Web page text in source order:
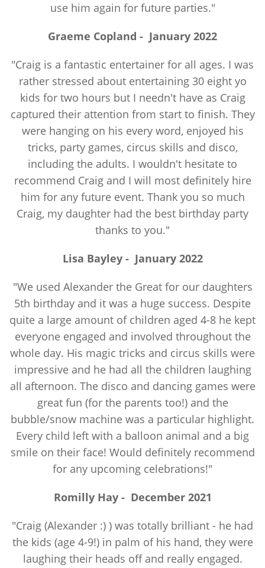
use him again for future parties."
Graeme Copland - January 2022
"Craig is a fantastic entertainer for all ages. I was
rather stressed about entertaining 30 eight yo
kids for two hours but I needn't have as Craig
captured their attention from start to finish. They
were hanging on his every word, enjoyed his
tricks, party games, circus skills and disco,
including the adults. I wouldn't hesitate to
recommend Craig and I will most definitely hire
him for any future event. Thank you so much
Craig, my daughter had the best birthday party
thanks to you."
Lisa Bayley- January 2022
"We used Alexander the Great for our daughters
5th birthday and it was a huge success. Despite
quite a large amount of children aged 4-8 he kept
everyone engaged and involved throughout the
whole day. His magic tricks and circus skills were
impressive and he had all the children laughing
all afternoon. The disco and dancing games were
great fun (for the parents too!) and the
bubble/snow machine was a particular highlight.
Every child left with a balloon animal and a big
smile on their face! Would definitely recommend
for any upcoming celebrations!"
Romilly Hay- December 2021
"Craig (Alexander :) ) was totally brilliant - he had
the kids (age 4-9!) in palm of his hand, they were
laughing their heads off and really engaged.